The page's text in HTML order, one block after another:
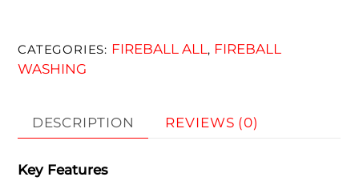
CATEGORIES: FIREBALL ALL, FIREBALL
WASHING
DESCRIPTION REVIEWS (0)
Key Features